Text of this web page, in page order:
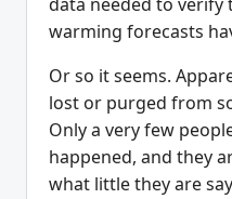
warming forecasts
Or so it seems.
lost or purged from
Only a very few
happened, and they
what little they are